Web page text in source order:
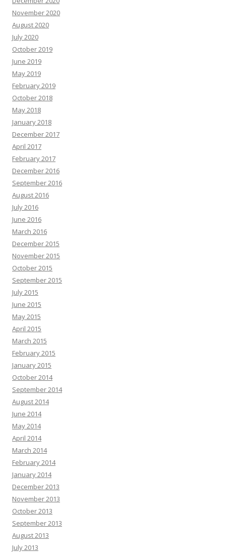
November 2020
August 2020
July 2020
October 2019
June 2019
May 2019
February 2019
October 2018
May 2018
January 2018
December 2017
April 2017
February 2017
December 2016
September 2016
August 2016
July 2016
June 2016
March 2016
December 2015
November 2015
October 2015
September 2015
July 2015
June 2015
May 2015
April 2015
March 2015
February 2015
January 2015
October 2014
September 2014
August 2014
June 2014
May 2014
April 2014
March 2014
February 2014
January 2014
December 2013
November 2013
October 2013
September 2013
August 2013
July 2013